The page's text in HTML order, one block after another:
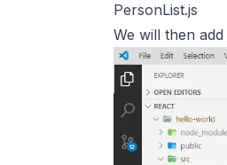
PersonList.js
We will then add